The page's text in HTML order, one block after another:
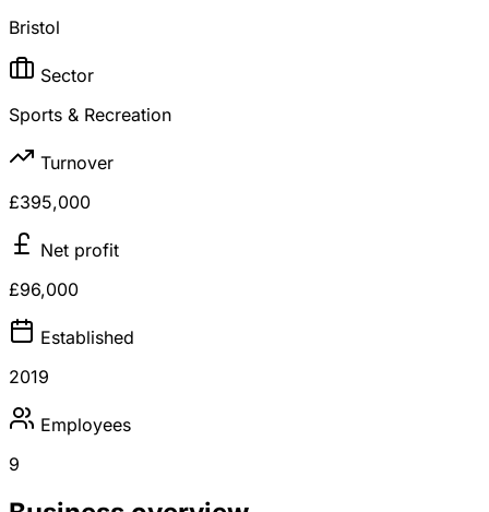
Bristol
Sector
Sports & Recreation
Turnover
£395,000
Net profit
£96,000
Established
2019
Employees
9